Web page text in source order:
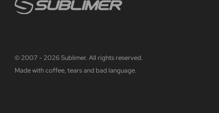
© 2007 - 2026 Sublimer. All rights reserved.
Made with coffee, tears and bad language.